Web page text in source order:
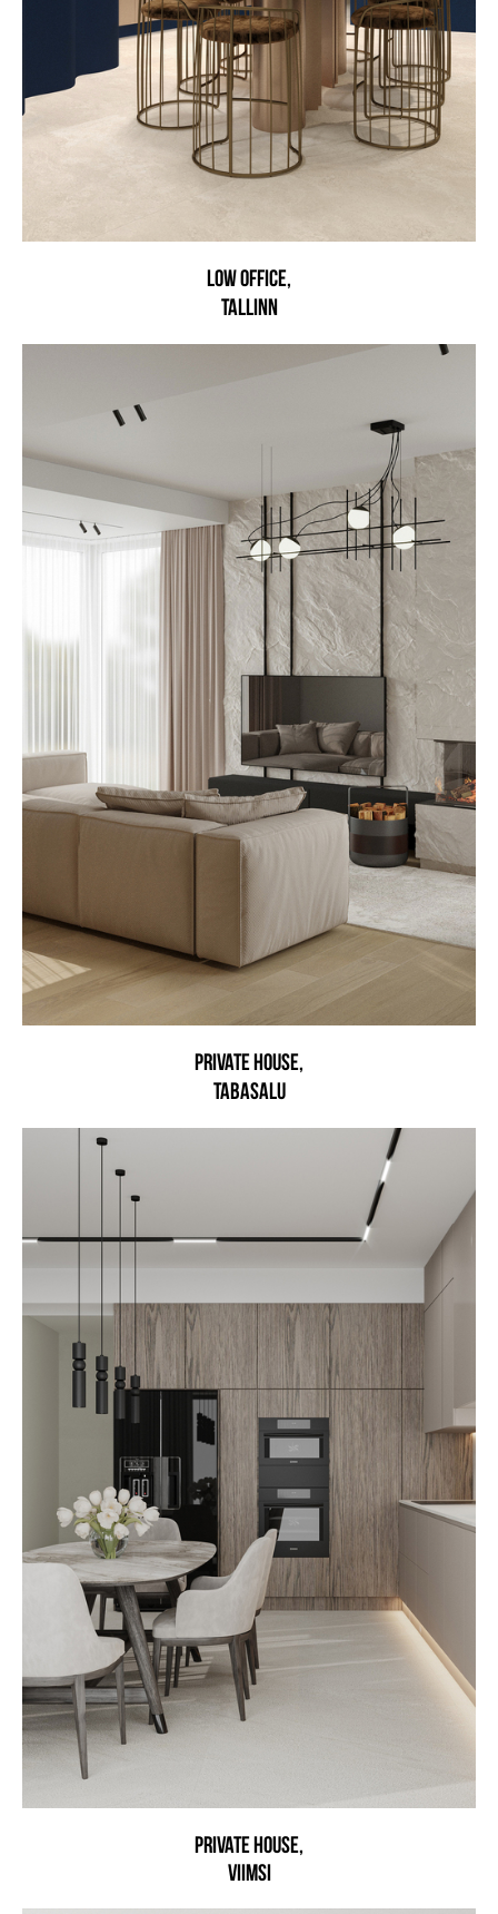
LOW OFFICE,
TALLINN
Private house,
Tabasalu
Private House,
Viimsi